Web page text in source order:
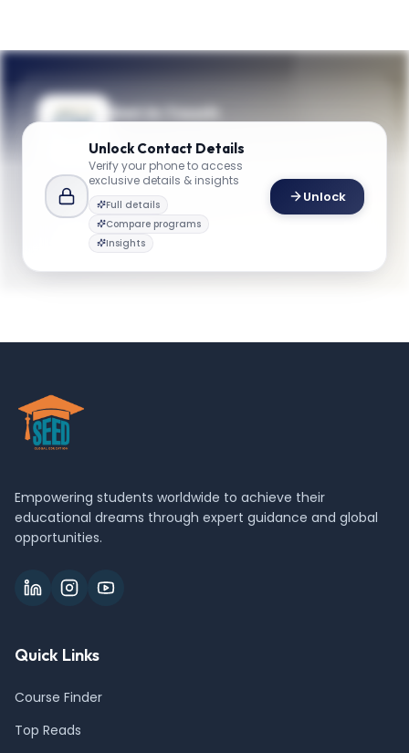
Get in Touch
applications? Reach out to our team.
YOUR CONTACTS
G GW Business
business@gwu.edu
Unlock Contact Details
Verify your phone to access
exclusive details & insights
Full details
Compare programs
Insights
Unlock
Empowering students worldwide to achieve their
educational dreams through expert guidance and global
opportunities.
Quick Links
Course Finder
Top Reads